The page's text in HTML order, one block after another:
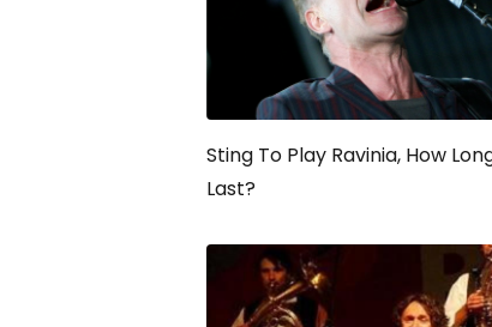
Sting To Play Ravinia, How
Last?